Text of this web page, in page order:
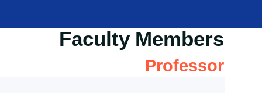
Faculty Members
Professor